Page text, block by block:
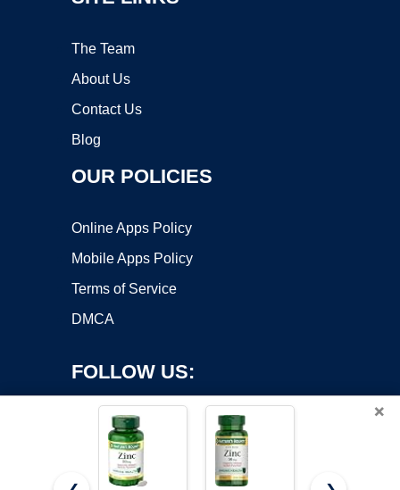
The Team
About Us
Contact Us
Blog
OUR POLICIES
Online Apps Policy
Mobile Apps Policy
Terms of Service
DMCA
FOLLOW US:
×